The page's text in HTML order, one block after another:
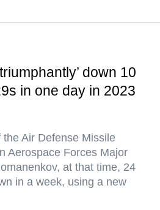
down 10
in one day in 2023
Air Defense Missile
Aerospace Forces Major
at that time, 24
in a week, using a new